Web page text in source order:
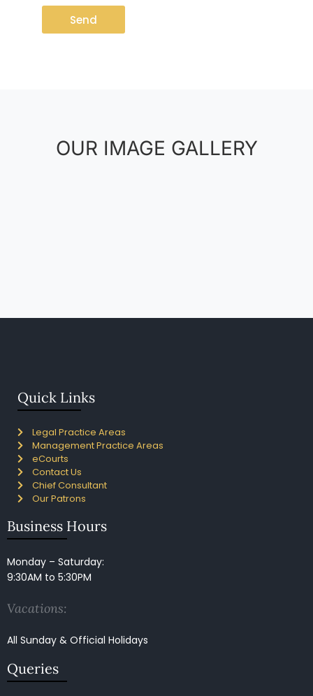
Send
OUR IMAGE GALLERY
Quick Links
Legal Practice Areas
Management Practice Areas
eCourts
Contact Us
Chief Consultant
Our Patrons
Business Hours
Monday – Saturday:
9:30AM to 5:30PM
Vacations:
All Sunday & Official Holidays
Queries